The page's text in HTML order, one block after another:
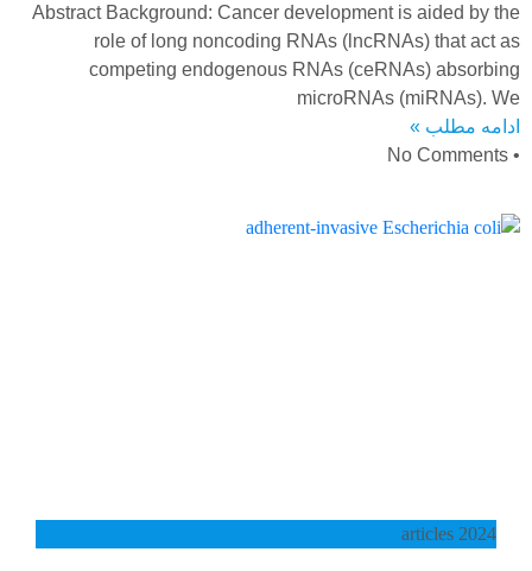
Abstract Background: Cancer development is aided by the
role of long noncoding RNAs (lncRNAs) that act as
competing endogenous RNAs (ceRNAs) absorbing
microRNAs (miRNAs). We
ادامه مطلب »
2024 articles